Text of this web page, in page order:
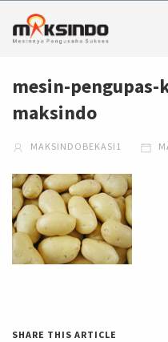
mesin-
maksindo
MAKSINDOBEKASI1
SHARE THIS ARTICLE